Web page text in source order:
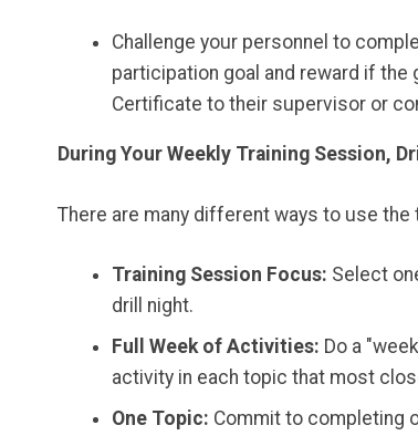
Challenge your personnel to
participation goal and reward if the
Certificate to their supervisor or
During Your Weekly Training Session,
There are many different ways to use
Training Session Focus: Select
drill night.
Full Week of Activities: Do a
activity in each topic that most
One Topic: Commit to completing